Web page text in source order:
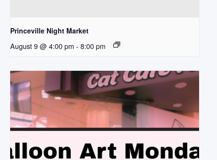
Princeville Night Market
August 9 @ 4:00 pm - 8:00 pm